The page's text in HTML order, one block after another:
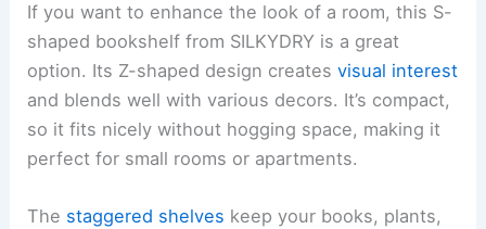
If you want to enhance the look of a room, this S-
shaped bookshelf from SILKYDRY is a great
option. Its Z-shaped design createsvisual interest
and blends well with various decors. It’s compact,
so it fits nicely without hogging space, making it
perfect for small rooms or apartments.
The staggered shelves keep your books, plants,